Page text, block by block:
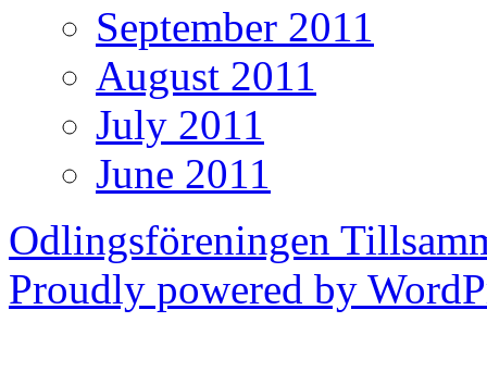
September 2011
August 2011
July 2011
June 2011
Odlingsföreningen
Proudly powered by